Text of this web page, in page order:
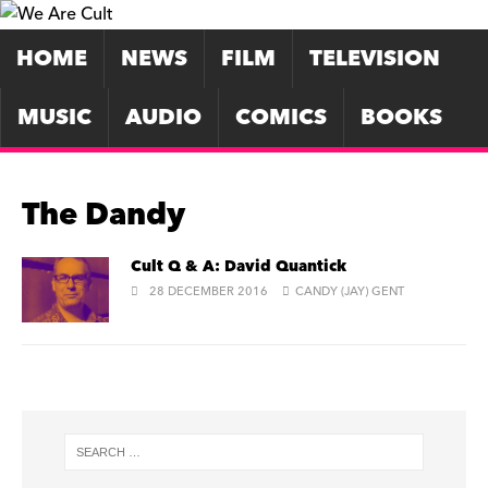
HOME NEWS FILM
TELEVISION
MUSIC
AUDIO COMICS BOOKS
The Dandy
Cult Q & A: David Quantick
28 DECEMBER 2016 CANDY (JAY) GENT